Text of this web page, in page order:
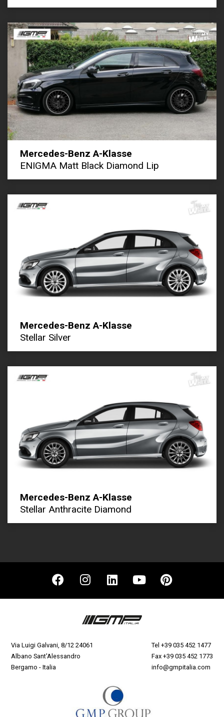
Mercedes-Benz A-Klasse
ENIGMA Matt Black Diamond Lip
Mercedes-Benz A-Klasse
Stellar Silver
Mercedes-Benz A-Klasse
Stellar Anthracite Diamond
Via Luigi Galvani, 8/12 24061
Albano Sant'Alessandro
Bergamo - Italia
Tel +39 035 452 1477
Fax +39 035 452 1773
info@gmpitalia.com